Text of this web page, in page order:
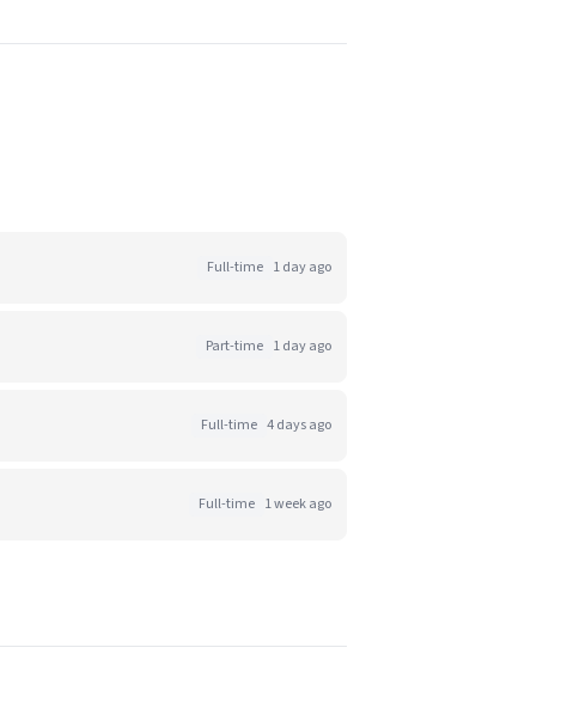
Full-time 1 day ago
Part-time 1 day ago
Full-time 4 days ago
Full-time 1 week ago